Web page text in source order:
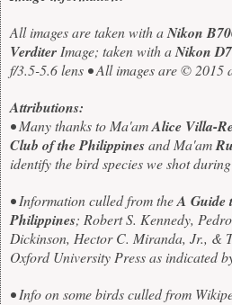
All images are taken with aNikon
VerditerImage; taken with aNikon
f/3.5-5.6 lens • All images are © 2015
Attributions:
• Many thanks to Ma'amAlice Villa-
Club of the Philippinesand Ma'am
identify the bird species we shot
• Information culled from theA Guide
Philippines; Robert S. Kennedy,
Dickinson, Hector C. Miranda, Jr., &
Oxford University Press as indicated
• Info on some birds culled from